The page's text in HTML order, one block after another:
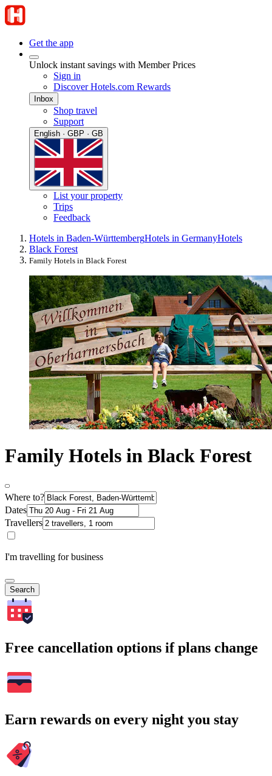
Get the app
Unlock instant savings with Member Prices
Sign in
Discover Hotels.com Rewards
Inbox
Shop travel
Support
English · GBP · GB
List your property
Trips
Feedback
Hotels in Baden-WürttembergHotels in GermanyHotels
Black Forest
Family Hotels in Black Forest
Family Hotels in Black Forest
Where to?
Dates
Travellers
I'm travelling for business
Search
Free cancellation options if plans change
Earn rewards on every night you stay